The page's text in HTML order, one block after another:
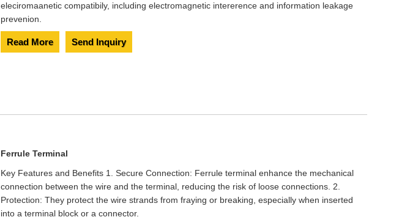
eleciromaanetic compatibily, including electromagnetic intererence and information leakage
prevenion.
Read More Send Inquiry
Ferrule Terminal
Key Features and Benefits 1. Secure Connection: Ferrule terminal enhance the mechanical
connection between the wire and the terminal, reducing the risk of loose connections. 2.
Protection: They protect the wire strands from fraying or breaking, especially when inserted
into a terminal block or a connector.